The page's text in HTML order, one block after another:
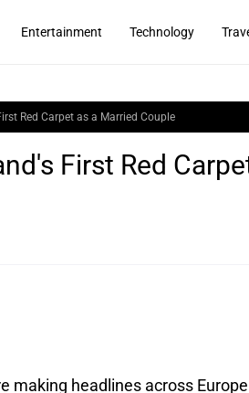
Entertainment Technology
Red Carpet as a Married Couple
First Red
making headlines across